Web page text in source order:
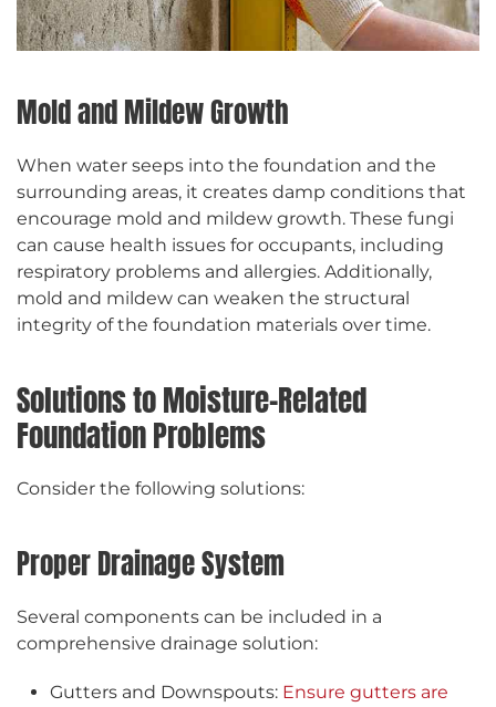
Mold and Mildew Growth
When water seeps into the foundation and the
surrounding areas, it creates damp conditions that
encourage mold and mildew growth. These fungi
can cause health issues for occupants, including
respiratory problems and allergies. Additionally,
mold and mildew can weaken the structural
integrity of the foundation materials over time.
Solutions to Moisture-Related
Foundation Problems
Consider the following solutions:
Proper Drainage System
Several components can be included in a
comprehensive drainage solution:
Gutters and Downspouts: Ensure gutters are